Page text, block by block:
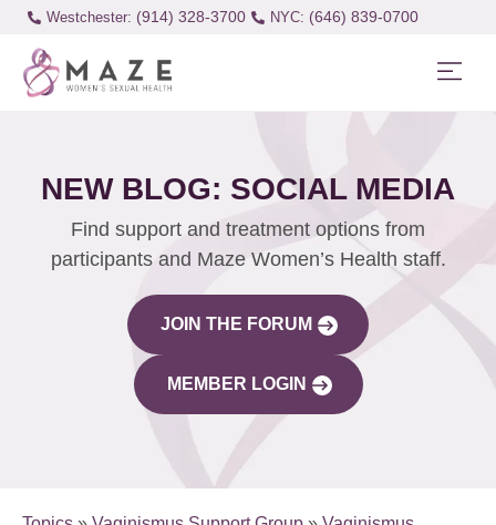
Westchester: (914) 328-3700 (646) 839-0700
NEW BLOG: SOCIAL MEDIA
Find support and treatment options from
participants and Maze Women’s Health staff.
JOIN THE FORUM
MEMBER LOGIN